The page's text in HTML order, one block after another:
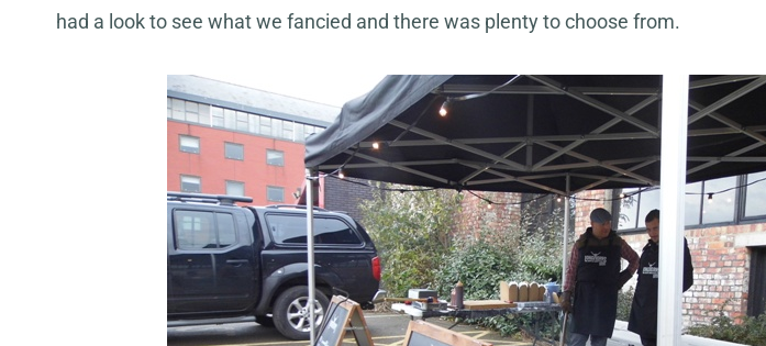
had a look to see what we fancied and there was plenty to choose from.